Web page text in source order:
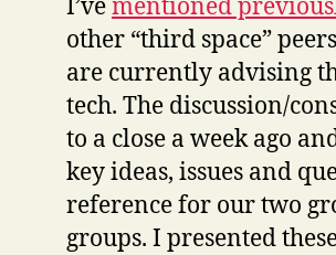
I’vementioned
other “third space”
are currently advising
tech. The discussion/
to a close a week ago
key ideas, issues and
reference for our two
groups. I presented